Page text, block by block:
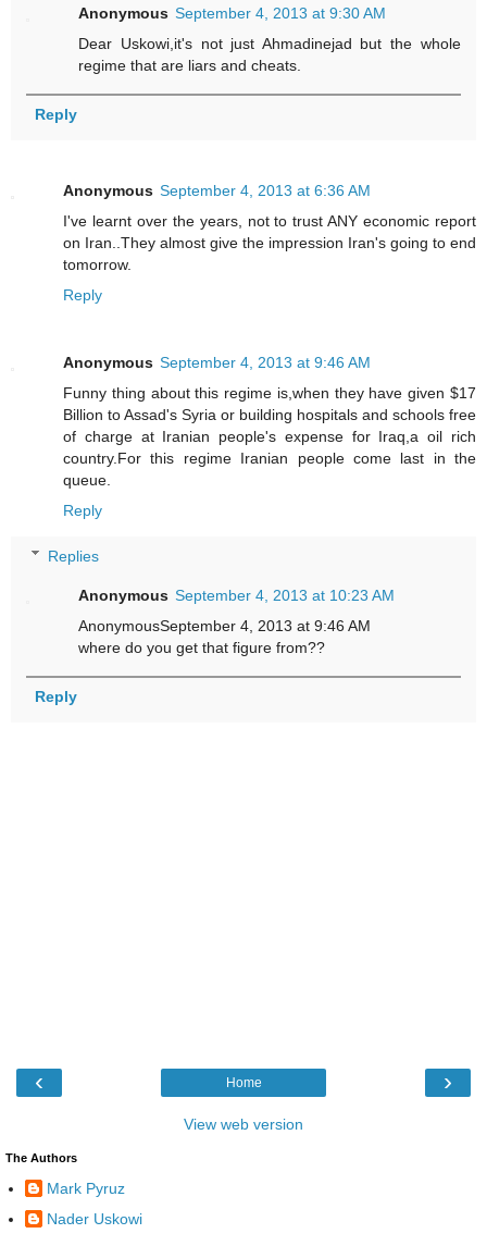
Anonymous September 4, 2013 at 9:30 AM
Dear Uskowi,it's not just Ahmadinejad but the whole
regime that are liars and cheats.
Reply
Anonymous September 4, 2013 at 6:36 AM
I've learnt over the years, not to trust ANY economic report
on Iran..They almost give the impression Iran's going to end
tomorrow.
Reply
Anonymous September 4, 2013 at 9:46 AM
Funny thing about this regime is,when they have given $17
Billion to Assad's Syria or building hospitals and schools free
of charge at Iranian people's expense for Iraq,a oil rich
country.For this regime Iranian people come last in the
queue.
Reply
Replies
Anonymous September 4, 2013 at 10:23 AM
AnonymousSeptember 4, 2013 at 9:46 AM
where do you get that figure from??
Reply
‹ ›
Home
View web version
The Authors
Mark Pyruz
Nader Uskowi